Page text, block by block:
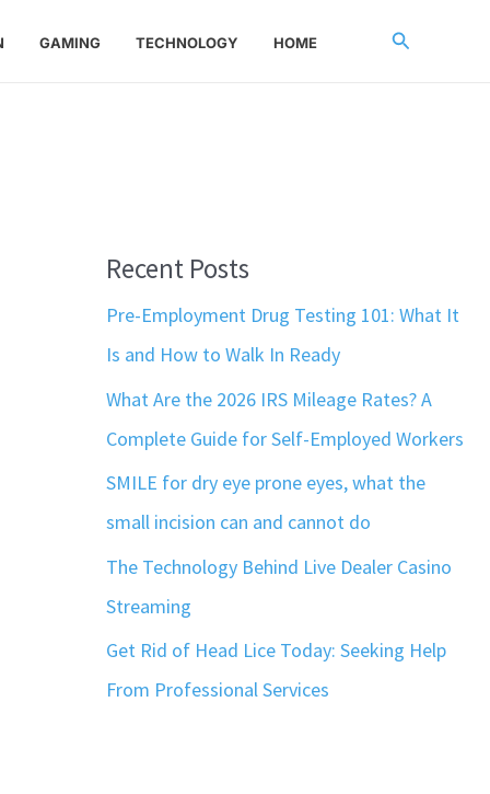
GAMING TECHNOLOGY HOME Search
Recent Posts
Pre-Employment Drug Testing 101: What It
Is and How to Walk In Ready
What Are the 2026 IRS Mileage Rates? A
Complete Guide for Self-Employed Workers
SMILE for dry eye prone eyes, what the
small incision can and cannot do
The Technology Behind Live Dealer Casino
Streaming
Get Rid of Head Lice Today: Seeking Help
From Professional Services